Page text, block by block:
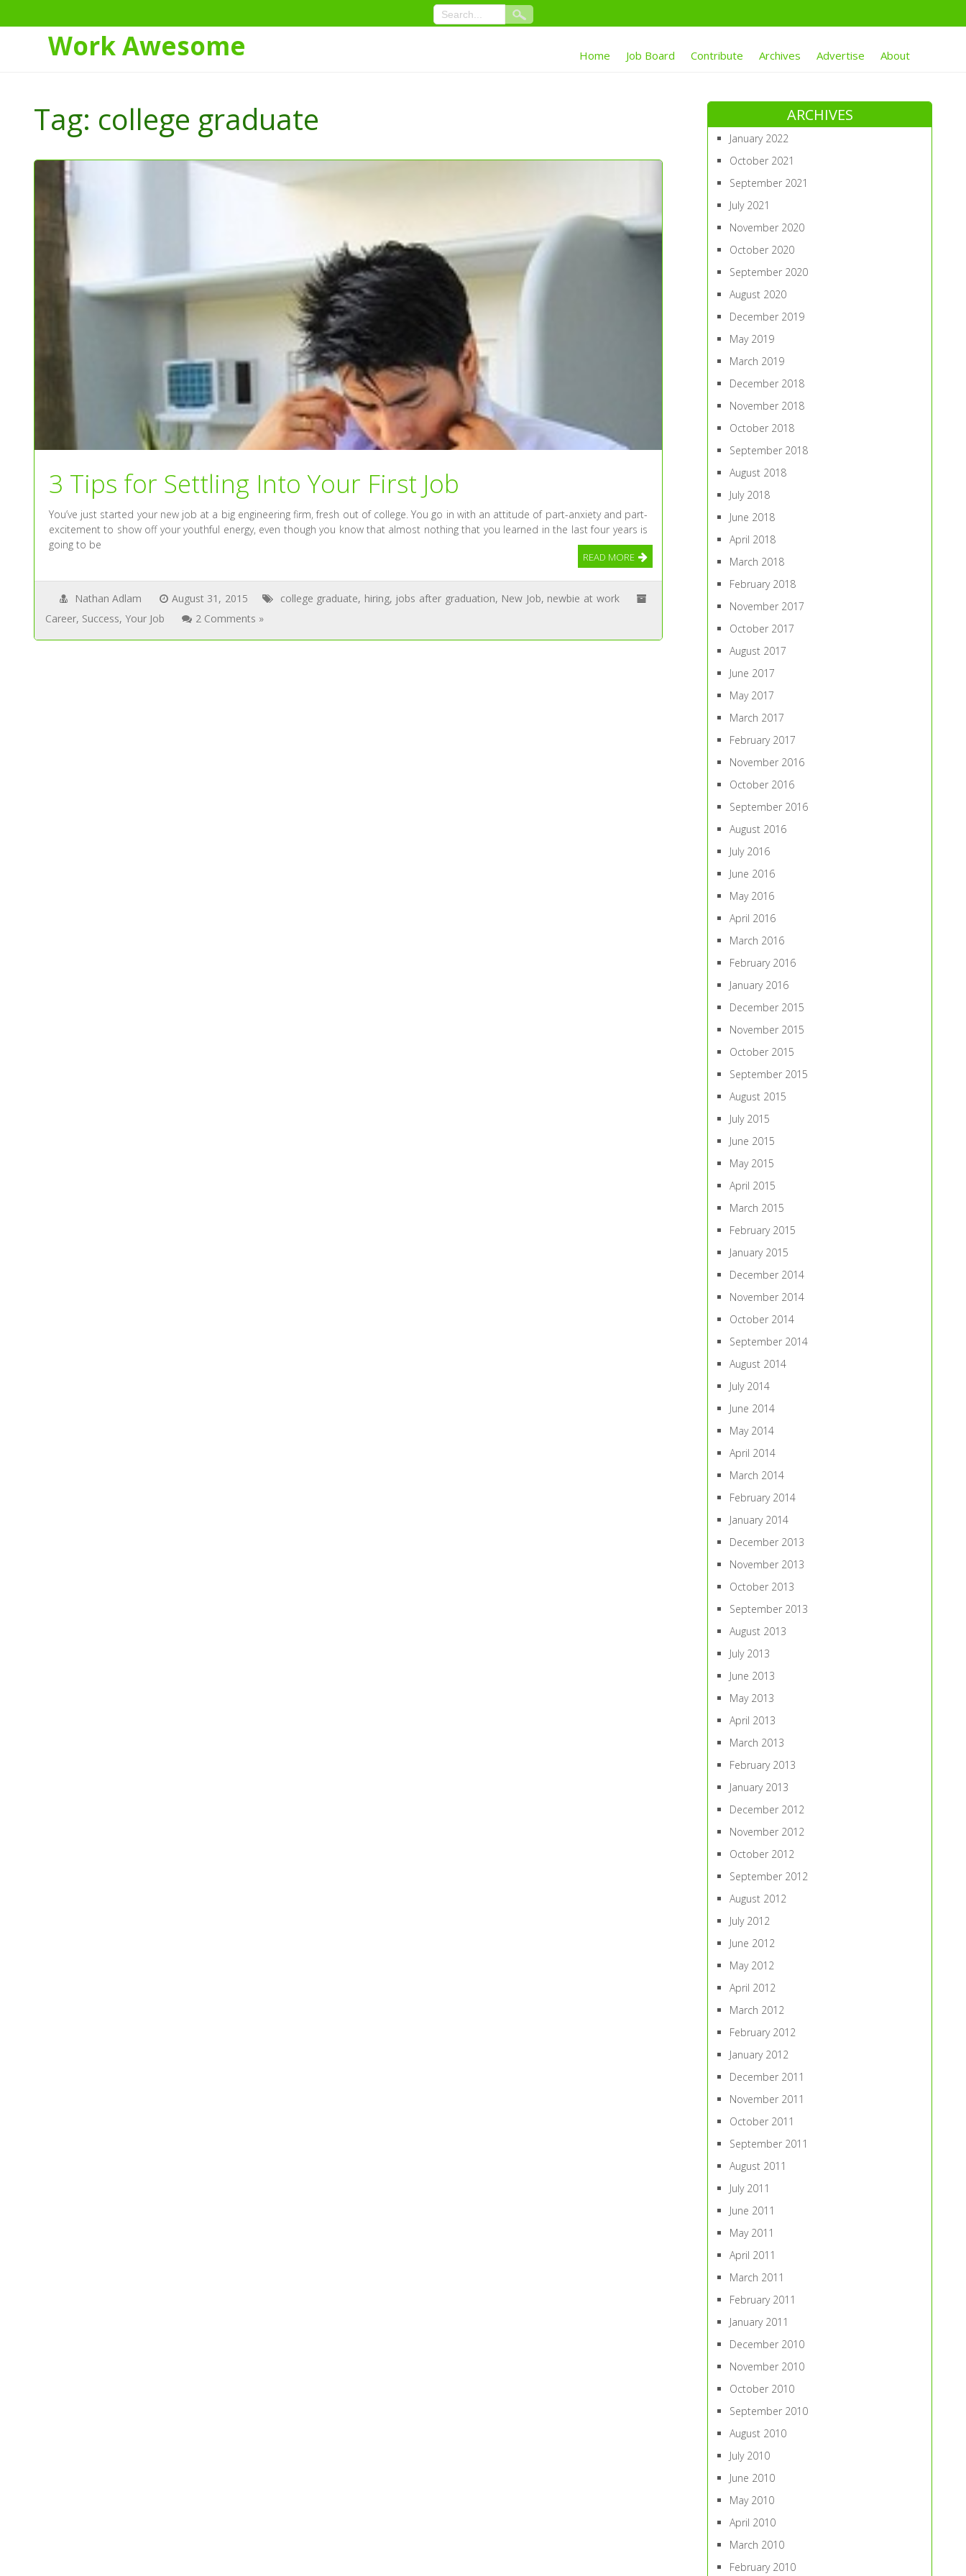
Content
Work Awesome Home Job Board Contribute Archives Advertise About
Tag: college graduate
3 Tips for Settling Into Your First Job
You’ve just started your new job at a big engineering firm, fresh out of college. You go in with an attitude of part-anxiety and part-
excitement to show off your youthful energy, even though you know that almost nothing that you learned in the last four years is
going to be
READ MORE
Nathan Adlam August 31, 2015 college graduate, hiring, jobs after graduation, New Job, newbie at work
Career, Success,Your Job 2 Comments »
ARCHIVES
January 2022
October 2021
September 2021
July 2021
November 2020
October 2020
September 2020
August 2020
December 2019
May 2019
March 2019
December 2018
November 2018
October 2018
September 2018
August 2018
July 2018
June 2018
April 2018
March 2018
February 2018
November 2017
October 2017
August 2017
June 2017
May 2017
March 2017
February 2017
November 2016
October 2016
September 2016
August 2016
July 2016
June 2016
May 2016
April 2016
March 2016
February 2016
January 2016
December 2015
November 2015
October 2015
September 2015
August 2015
July 2015
June 2015
May 2015
April 2015
March 2015
February 2015
January 2015
December 2014
November 2014
October 2014
September 2014
August 2014
July 2014
June 2014
May 2014
April 2014
March 2014
February 2014
January 2014
December 2013
November 2013
October 2013
September 2013
August 2013
July 2013
June 2013
May 2013
April 2013
March 2013
February 2013
January 2013
December 2012
November 2012
October 2012
September 2012
August 2012
July 2012
June 2012
May 2012
April 2012
March 2012
February 2012
January 2012
December 2011
November 2011
October 2011
September 2011
August 2011
July 2011
June 2011
May 2011
April 2011
March 2011
February 2011
January 2011
December 2010
November 2010
October 2010
September 2010
August 2010
July 2010
June 2010
May 2010
April 2010
March 2010
February 2010